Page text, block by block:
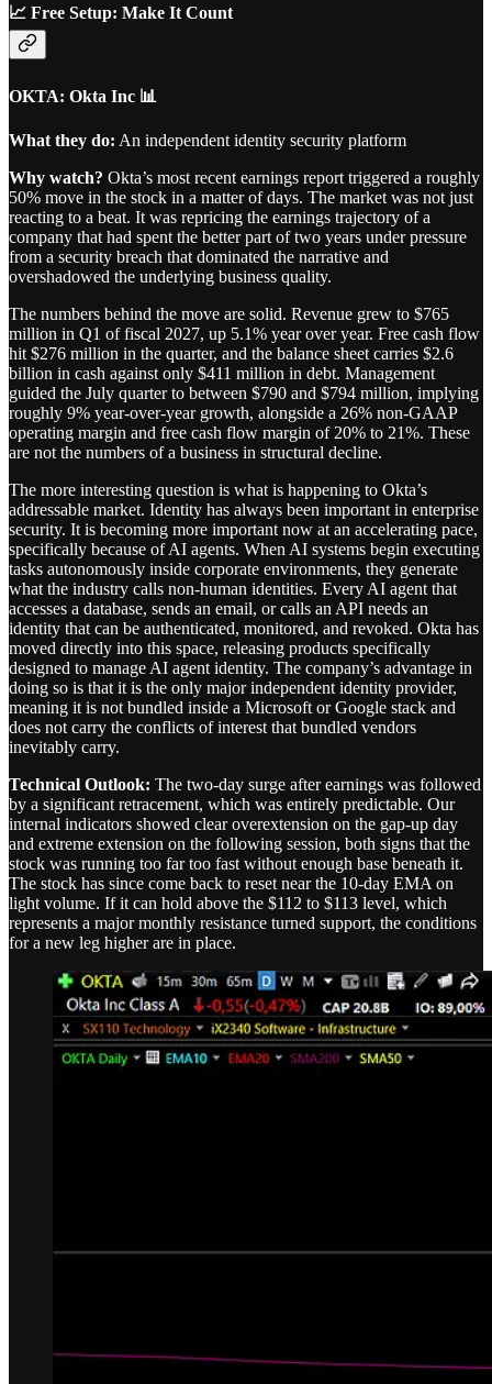
📈 Free Setup: Make It Count
OKTA: Okta Inc 📊
What they do: An independent identity security platform
Why watch? Okta’s most recent earnings report triggered a roughly
50% move in the stock in a matter of days. The market was not just
reacting to a beat. It was repricing the earnings trajectory of a
company that had spent the better part of two years under pressure
from a security breach that dominated the narrative and
overshadowed the underlying business quality.
The numbers behind the move are solid. Revenue grew to $765
million in Q1 of fiscal 2027, up 5.1% year over year. Free cash flow
hit $276 million in the quarter, and the balance sheet carries $2.6
billion in cash against only $411 million in debt. Management
guided the July quarter to between $790 and $794 million, implying
roughly 9% year-over-year growth, alongside a 26% non-GAAP
operating margin and free cash flow margin of 20% to 21%. These
are not the numbers of a business in structural decline.
The more interesting question is what is happening to Okta’s
addressable market. Identity has always been important in enterprise
security. It is becoming more important now at an accelerating pace,
specifically because of AI agents. When AI systems begin executing
tasks autonomously inside corporate environments, they generate
what the industry calls non-human identities. Every AI agent that
accesses a database, sends an email, or calls an API needs an
identity that can be authenticated, monitored, and revoked. Okta has
moved directly into this space, releasing products specifically
designed to manage AI agent identity. The company’s advantage in
doing so is that it is the only major independent identity provider,
meaning it is not bundled inside a Microsoft or Google stack and
does not carry the conflicts of interest that bundled vendors
inevitably carry.
Technical Outlook: The two-day surge after earnings was followed
by a significant retracement, which was entirely predictable. Our
internal indicators showed clear overextension on the gap-up day
and extreme extension on the following session, both signs that the
stock was running too far too fast without enough base beneath it.
The stock has since come back to reset near the 10-day EMA on
light volume. If it can hold above the $112 to $113 level, which
represents a major monthly resistance turned support, the conditions
for a new leg higher are in place.